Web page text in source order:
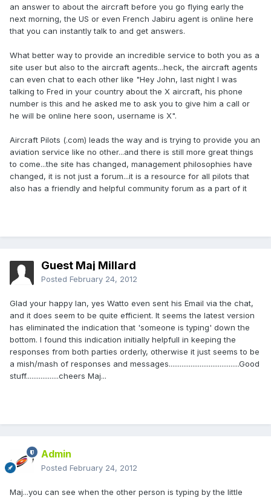
an answer to about the aircraft before you go flying early the
next morning, the US or even French Jabiru agent is online here
that you can instantly talk to and get answers.
What better way to provide an incredible service to both you as a
site user but also to the aircraft agents...heck, the aircraft agents
can even chat to each other like "Hey John, last night I was
talking to Fred in your country about the X aircraft, his phone
number is this and he asked me to ask you to give him a call or
he will be online here soon, username is X".
Aircraft Pilots (.com) leads the way and is trying to provide you an
aviation service like no other...and there is still more great things
to come...the site has changed, management philosophies have
changed, it is not just a forum...it is a resource for all pilots that
also has a friendly and helpful community forum as a part of it
Guest Maj Millard
Posted February 24, 2012
Glad your happy Ian, yes Watto even sent his Email via the chat,
and it does seem to be quite efficient. It seems the latest version
has eliminated the indication that 'someone is typing' down the
bottom. I found this indication initially helpfull in keeping the
responses from both parties orderly, otherwise it just seems to be
a mish/mash of responses and messages.......................................Good
stuff..................cheers Maj...
Admin
Posted February 24, 2012
Maj...you can see when the other person is typing by the little